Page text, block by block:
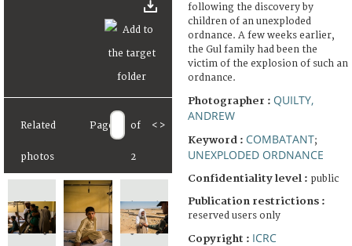
Related
photos
Page of
2
< >
following the discovery by
children of an unexploded
ordnance. A few weeks earlier,
the Gul family had been the
victim of the explosion of such an
ordnance.
Photographer : QUILTY,
ANDREW
Keyword : COMBATANT;
UNEXPLODED ORDNANCE
Confidentiality level : public
Publication restrictions :
reserved users only
Copyright : ICRC